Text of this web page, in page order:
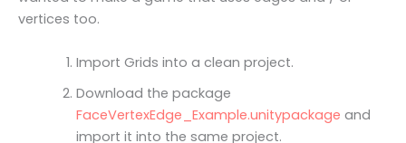
vertices too.
Import Grids into a clean project.
Download the package
FaceVertexEdge_Example.unitypackage and
import it into the same project.